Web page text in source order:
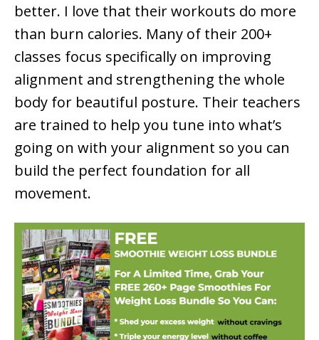
better. I love that their workouts do more
than burn calories. Many of their 200+
classes focus specifically on improving
alignment and strengthening the whole
body for beautiful posture. Their teachers
are trained to help you tune into what’s
going on with your alignment so you can
build the perfect foundation for all
movement.